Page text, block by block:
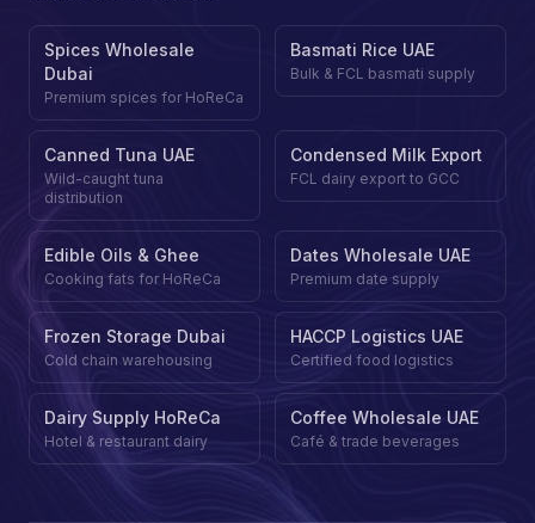
Spices Wholesale
Dubai
Premium spices for HoReCa
Basmati Rice UAE
Bulk & FCL basmati supply
Canned Tuna UAE
Wild-caught tuna
distribution
Condensed Milk Export
FCL dairy export to GCC
Edible Oils & Ghee
Cooking fats for HoReCa
Dates Wholesale UAE
Premium date supply
Frozen Storage Dubai
Cold chain warehousing
HACCP Logistics UAE
Certified food logistics
Dairy Supply HoReCa
Hotel & restaurant dairy
Coffee Wholesale UAE
Café & trade beverages